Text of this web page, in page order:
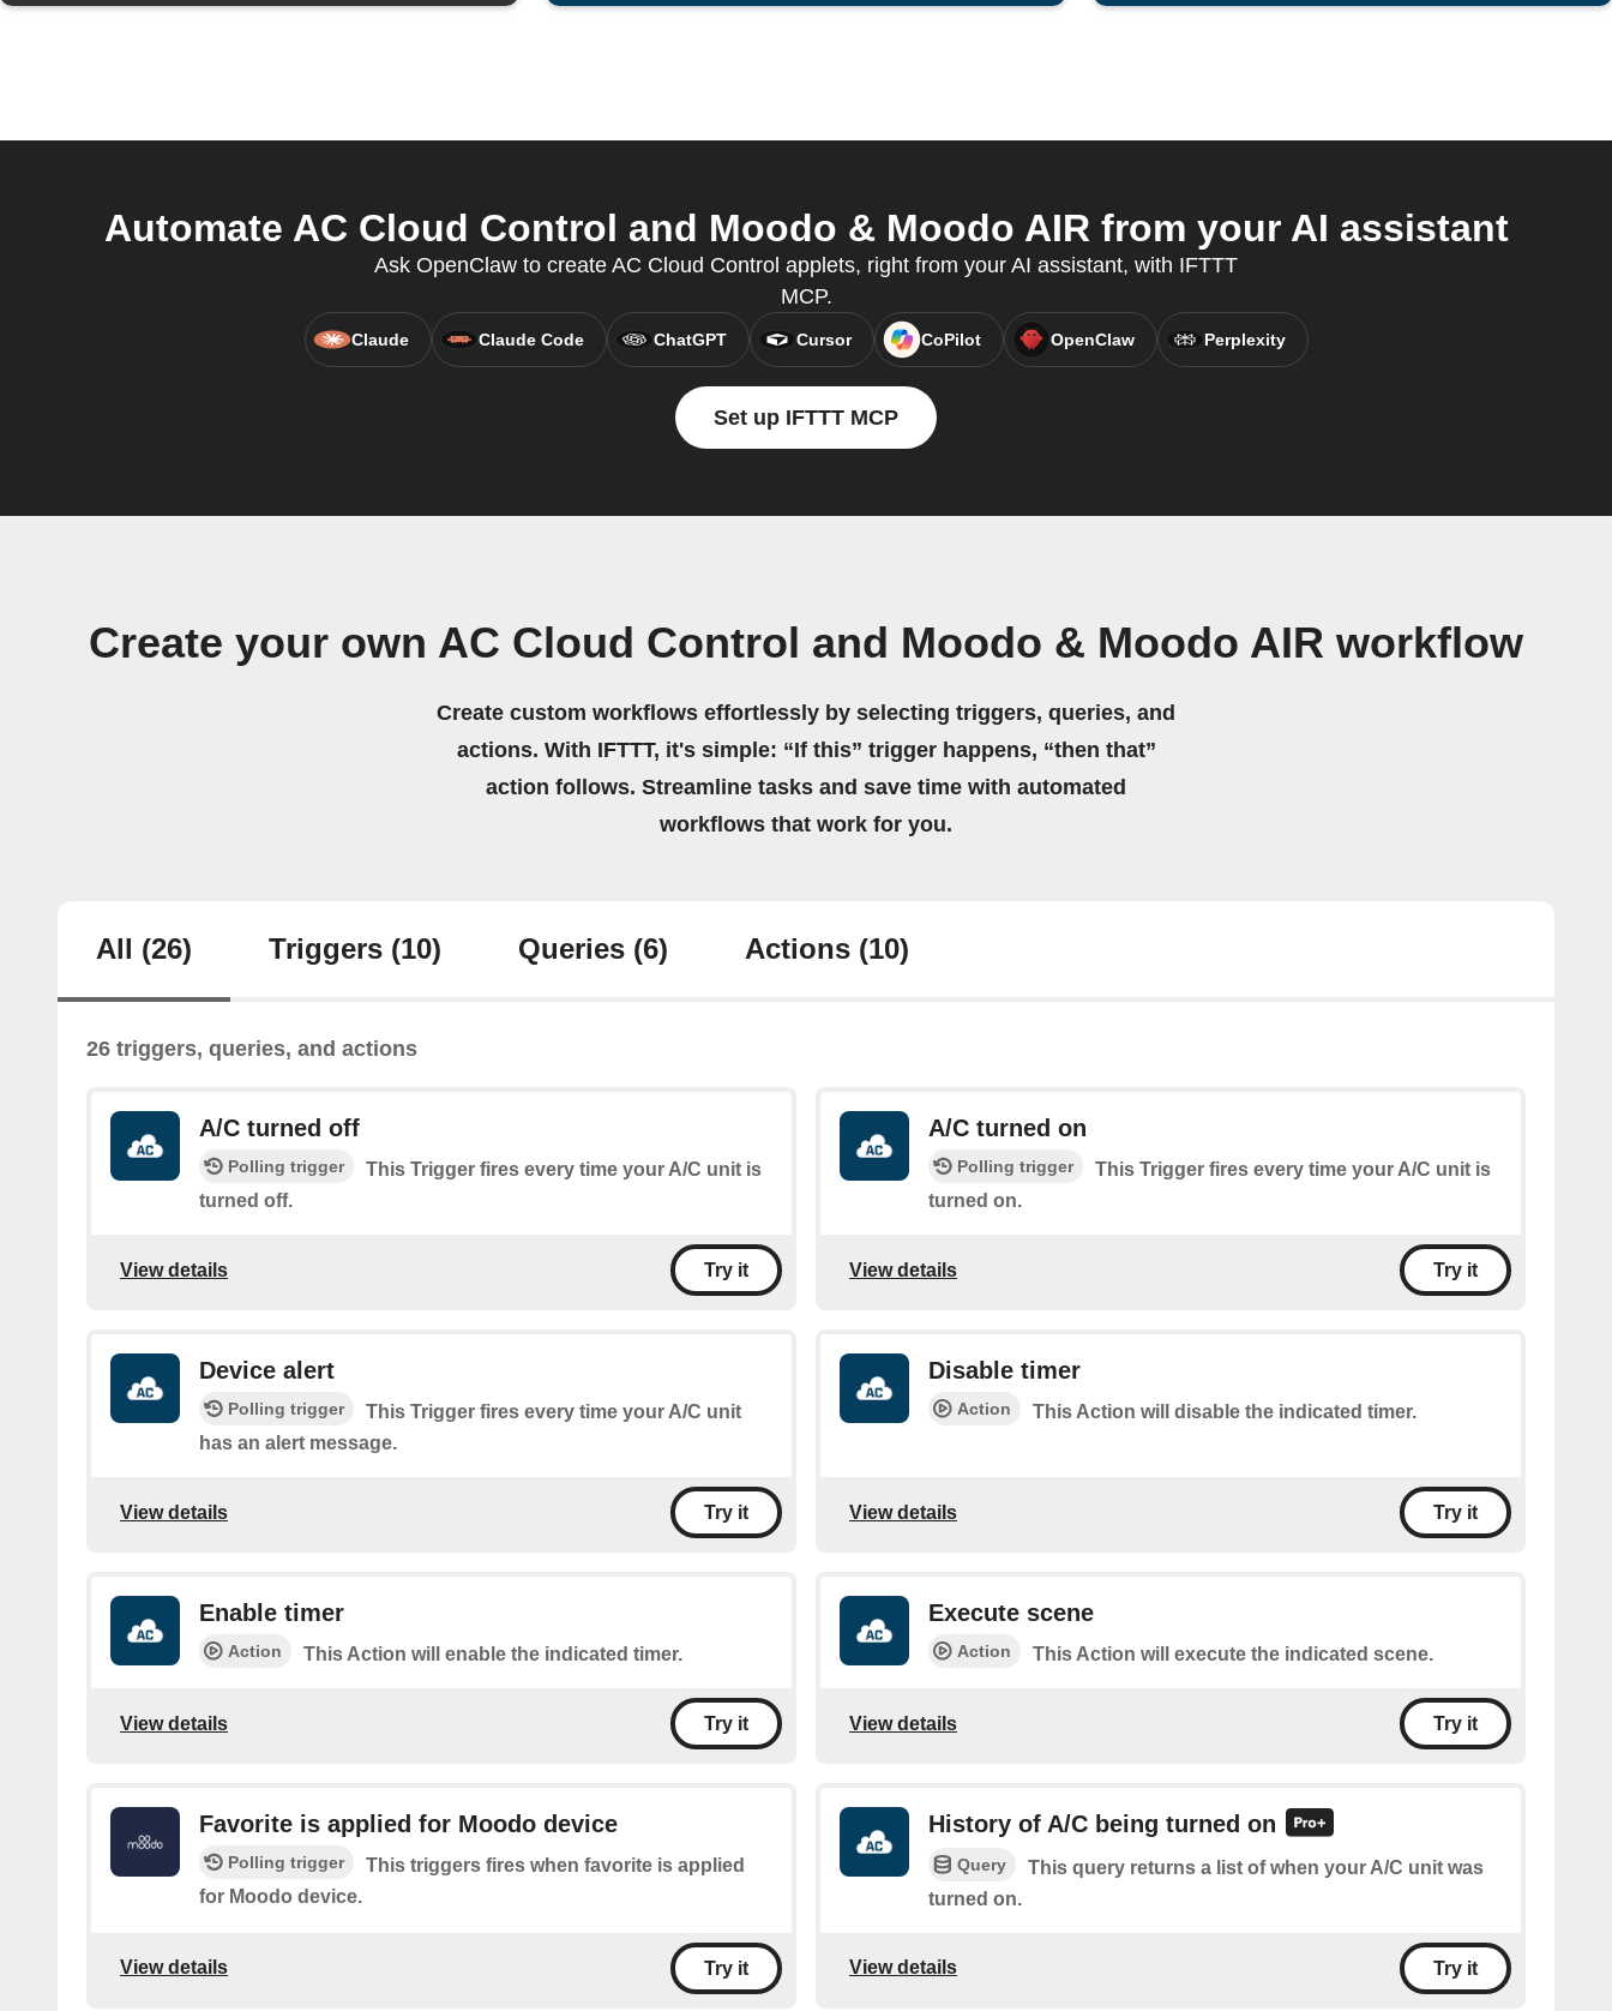
Automate AC Cloud Control and Moodo & Moodo AIR from your AI assistant
Ask OpenClaw to create AC Cloud Control applets, right from your AI assistant, with IFTTT
MCP.
Claude Claude Code ChatGPT Cursor CoPilot OpenClaw Perplexity
Set up IFTTT MCP
Create your own AC Cloud Control and Moodo & Moodo AIR workflow
Create custom workflows effortlessly by selecting triggers, queries, and
actions. With IFTTT, it's simple: “If this” trigger happens, “then that”
action follows. Streamline tasks and save time with automated
workflows that work for you.
All (26) Triggers (10) Queries (6) Actions (10)
26 triggers, queries, and actions
A/C turned off
Polling trigger
This Trigger fires every time your A/C unit is
turned off.
View details Try it
A/C turned on
Polling trigger
This Trigger fires every time your A/C unit is
turned on.
View details Try it
Device alert
Polling trigger
This Trigger fires every time your A/C unit
has an alert message.
View details Try it
Disable timer
Action This Action will disable the indicated timer.
View details Try it
Enable timer
Action This Action will enable the indicated timer.
View details Try it
Execute scene
Action This Action will execute the indicated scene.
View details Try it
Favorite is applied for Moodo device
Polling trigger
This triggers fires when favorite is applied
for Moodo device.
View details Try it
History of A/C being turned on
Query
This query returns a list of when your A/C unit was
turned on.
View details Try it